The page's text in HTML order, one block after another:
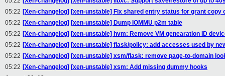
05:22 [Xen-changelog] [xen-unstable] Fix shared entry status for grant copy
05:22 [Xen-changelog] [xen-unstable] Dump IOMMU p2m table
05:22 [Xen-changelog] [xen-unstable] hvm: Remove VM genearation ID
05:22 [Xen-changelog] [xen-unstable] flask/policy: add accesses used by
05:22 [Xen-changelog] [xen-unstable] xsm/flask: remove page-to-domain
05:22 [Xen-changelog] [xen-unstable] xsm: Add missing dummy hooks